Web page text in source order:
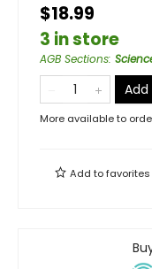
$18.99
3 in store
AGB Sections:
More available to
Add tofavorites